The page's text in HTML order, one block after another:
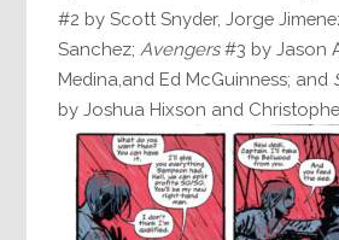
#2 by Scott Snyder, Jorge
Sanchez; Avengers#3 by Jason
Medina,and Ed McGuinness; and
by Joshua Hixson and